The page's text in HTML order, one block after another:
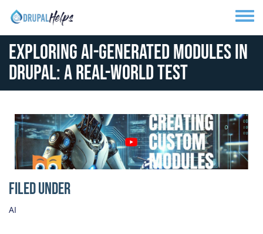
Exploring AI-Generated Modules in
Drupal: A Real-World Test
Media Image
Filed Under
AI